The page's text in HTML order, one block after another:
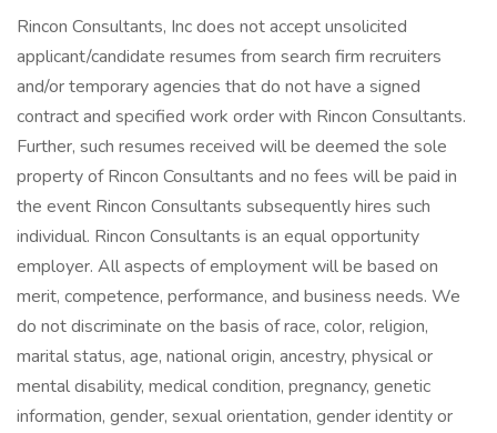
Rincon Consultants, Inc does not accept unsolicited
applicant/candidate resumes from search firm recruiters
and/or temporary agencies that do not have a signed
contract and specified work order with Rincon Consultants.
Further, such resumes received will be deemed the sole
property of Rincon Consultants and no fees will be paid in
the event Rincon Consultants subsequently hires such
individual. Rincon Consultants is an equal opportunity
employer. All aspects of employment will be based on
merit, competence, performance, and business needs. We
do not discriminate on the basis of race, color, religion,
marital status, age, national origin, ancestry, physical or
mental disability, medical condition, pregnancy, genetic
information, gender, sexual orientation, gender identity or